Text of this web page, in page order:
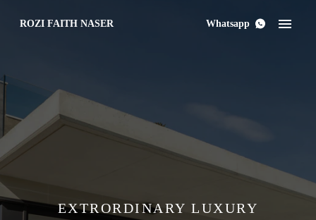
ROZI FAITH NASER Whatsapp
EXTRORDINARY LUXURY